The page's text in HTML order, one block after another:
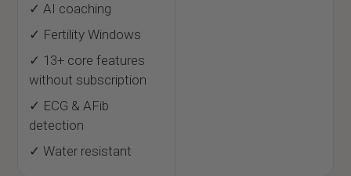
✓ AI coaching
✓ Fertility Windows
✓ 13+ core features
without subscription
✓ ECG & AFib
detection
✓ Water resistant